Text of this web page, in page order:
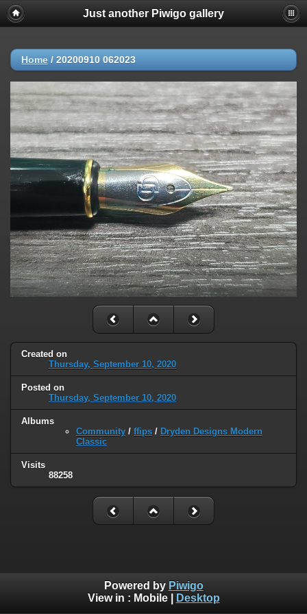
Just another Piwigo gallery
Home / 20200910 062023
Created on
Thursday, September 10, 2020
Posted on
Thursday, September 10, 2020
Albums
Community / ffips / Dryden Designs Modern
Classic
Visits
88258
Powered by Piwigo
View in : Mobile| Desktop